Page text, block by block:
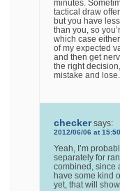
minutes.
tactical draw
but you have
than you, so
which case
of my expected
and then get
the right
mistake and
checker says:
2012/06/06 at 15:50
Yeah, I’m
separately for
combined, since
have some kind
yet, that will